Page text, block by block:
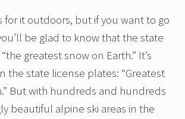
for it outdoors, but if you want to go
be glad to know that the state
greatest snow on Earth.” It’s
the state license plates: “Greatest
But with hundreds and hundreds
beautiful alpine ski areas in the